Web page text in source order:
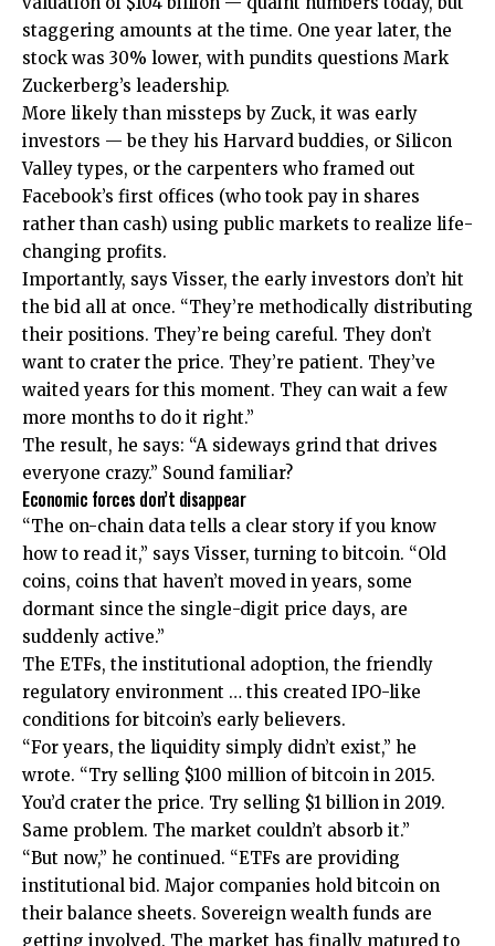
staggering amounts at the time. One year later, the
stock was 30% lower, with pundits questions Mark
Zuckerberg’s leadership.
More likely than missteps by Zuck, it was early
investors — be they his Harvard buddies, or Silicon
Valley types, or the carpenters who framed out
Facebook’s first offices (who took pay in shares
rather than cash) using public markets to realize life-
changing profits.
Importantly, says Visser, the early investors don’t hit
the bid all at once. “They’re methodically distributing
their positions. They’re being careful. They don’t
want to crater the price. They’re patient. They’ve
waited years for this moment. They can wait a few
more months to do it right.”
The result, he says: “A sideways grind that drives
everyone crazy.” Sound familiar?
Economic forces don’t disappear
“The on-chain data tells a clear story if you know
how to read it,” says Visser, turning to bitcoin. “Old
coins, coins that haven’t moved in years, some
dormant since the single-digit price days, are
suddenly active.”
The ETFs, the institutional adoption, the friendly
regulatory environment … this created IPO-like
conditions for bitcoin’s early believers.
“For years, the liquidity simply didn’t exist,” he
wrote. “Try selling $100 million of bitcoin in 2015.
You’d crater the price. Try selling $1 billion in 2019.
Same problem. The market couldn’t absorb it.”
“But now,” he continued. “ETFs are providing
institutional bid. Major companies hold bitcoin on
their balance sheets. Sovereign wealth funds are
getting involved. The market has finally matured to